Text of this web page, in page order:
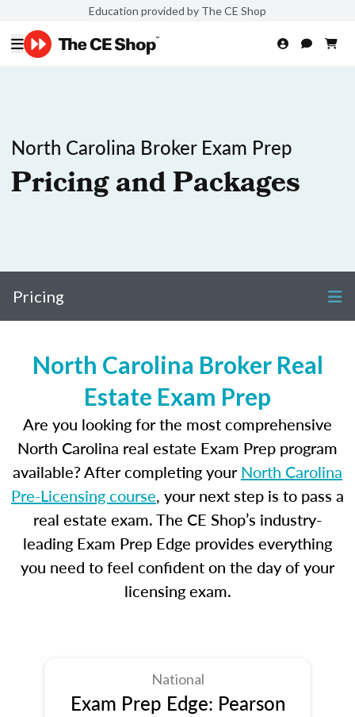
Education provided by The CE Shop
North Carolina Broker Exam Prep
Pricing and Packages
Pricing
North Carolina Broker Real
Estate Exam Prep
Are you looking for the most comprehensive
North Carolina real estate Exam Prep program
available? After completing yourNorth Carolina
Pre-Licensing course, your next step is to pass a
real estate exam. The CE Shop’s industry-
leading Exam Prep Edge provides everything
you need to feel confident on the day of your
licensing exam.
National
Exam Prep Edge: Pearson